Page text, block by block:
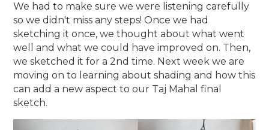
We had to make sure we were listening carefully
so we didn't miss any steps! Once we had
sketching it once, we thought about what went
well and what we could have improved on. Then,
we sketched it for a 2nd time. Next week we are
moving on to learning about shading and how this
can add a new aspect to our Taj Mahal final
sketch.